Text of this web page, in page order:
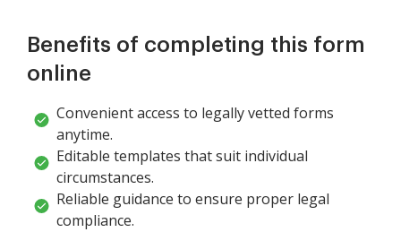
Benefits of completing this form
online
Convenient access to legally vetted forms
anytime.
Editable templates that suit individual
circumstances.
Reliable guidance to ensure proper legal
compliance.